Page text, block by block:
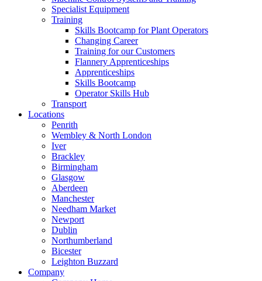
Specialist Equipment
Training
Skills Bootcamp for Plant Operators
Changing Career
Training for our Customers
Flannery Apprenticeships
Apprenticeships
Skills Bootcamp
Operator Skills Hub
Transport
Locations
Penrith
Wembley & North London
Iver
Brackley
Birmingham
Glasgow
Aberdeen
Manchester
Needham Market
Newport
Dublin
Northumberland
Bicester
Leighton Buzzard
Company